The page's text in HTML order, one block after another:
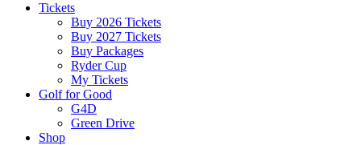
Tickets
Buy 2026 Tickets
Buy 2027 Tickets
Buy Packages
Ryder Cup
My Tickets
Golf for Good
G4D
Green Drive
Shop